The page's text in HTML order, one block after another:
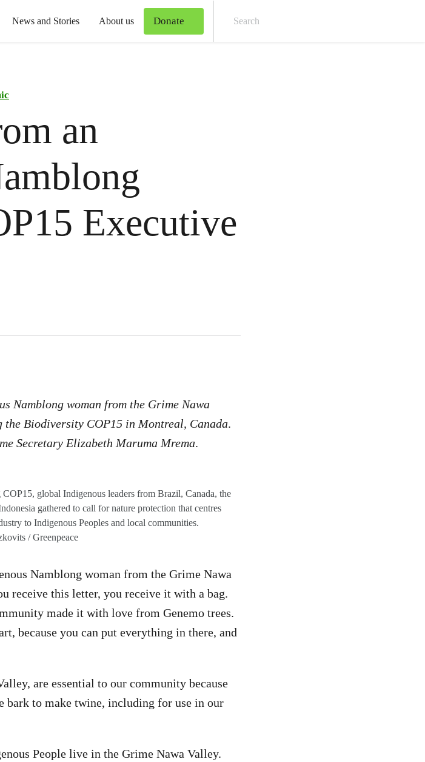
News and Stories About us Donate
an
Executive
Namblong woman from the Grime Nawa
the Biodiversity COP15 in Montreal, Canada.
Secretary Elizabeth Maruma Mrema.
global Indigenous leaders from Brazil, Canada, the
gathered to call for nature protection that centres
to Indigenous Peoples and local communities.
/ Greenpeace
Namblong woman from the Grime Nawa
receive this letter, you receive it with a bag.
made it with love from Genemo trees.
because you can put everything in there, and
are essential to our community because
bark to make twine, including for use in our
People live in the Grime Nawa Valley.